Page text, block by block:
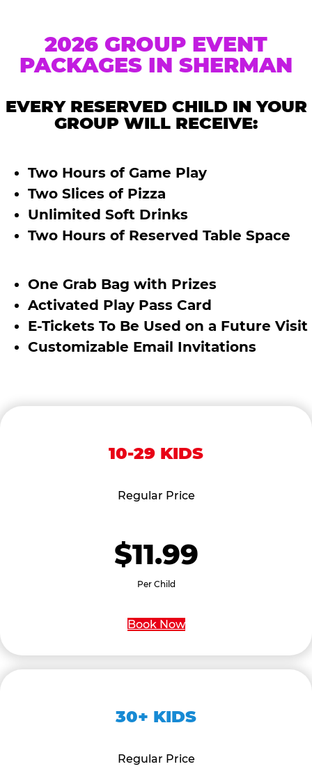
2026 GROUP EVENT
PACKAGES IN SHERMAN
EVERY RESERVED CHILD IN YOUR
GROUP WILL RECEIVE:
Two Hours of Game Play
Two Slices of Pizza
Unlimited Soft Drinks
Two Hours of Reserved Table Space
One Grab Bag with Prizes
Activated Play Pass Card
E-Tickets To Be Used on a Future Visit
Customizable Email Invitations
10-29 KIDS
Regular Price
$11.99
Per Child
Book Now
30+ KIDS
Regular Price